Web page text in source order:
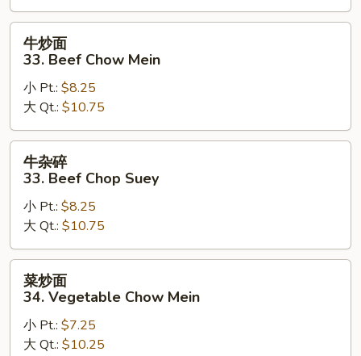
Chop
Suey
33.
Beef
Chow
Mein
牛炒面
33. Beef Chow Mein
小 Pt.: $8.25
大 Qt.: $10.75
33.
Beef
Chop
Suey
牛杂碎
33. Beef Chop Suey
小 Pt.: $8.25
大 Qt.: $10.75
34.
Vegetable
菜炒面
34. Vegetable Chow Mein
小 Pt.: $7.25
大 Qt.: $10.25